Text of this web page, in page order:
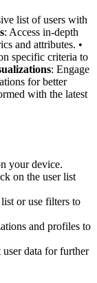
list of users with
: Access in-depth
and attributes. •
specific criteria to
: Engage
for better
with the latest
your device.
on the user list
or use filters to
and profiles to
user data for further